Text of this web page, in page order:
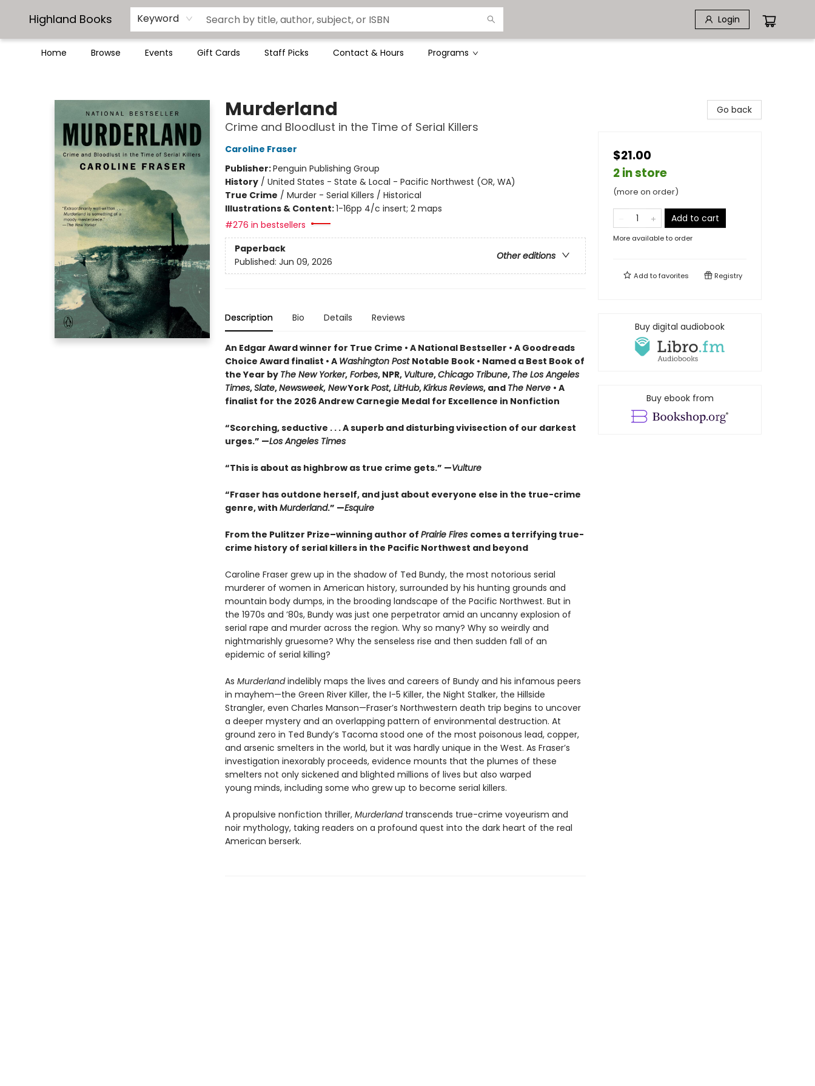
Highland Books Keyword Login
Home Browse Events Gift Cards Staff Picks Contact & Hours Programs
Murderland
Crime and Bloodlust in the Time of Serial Killers
Caroline Fraser
Publisher:Penguin Publishing Group
History/ United States - State & Local - Pacific Northwest (OR, WA)
True Crime / Murder - Serial Killers / Historical
Illustrations & Content:1-16pp 4/c insert; 2 maps
#276 in bestsellers
Paperback
Other editions
Published: Jun 09, 2026
Description Bio Details Reviews
An Edgar Award winner for True Crime • A National Bestseller • A Goodreads
Choice Award finalist • A Washington Post Notable Book • Named a Best Book of
the Year by The New Yorker,Forbes, NPR, Vulture,Chicago Tribune, The Los Angeles
Times,Slate,Newsweek,NewYorkPost,LitHub,Kirkus Reviews, and The Nerve • A
finalist for the 2026 Andrew Carnegie Medal for Excellence in Nonfiction
“Scorching, seductive . . . A superb and disturbing vivisection of our darkest
urges.” —Los Angeles Times
“This is about as highbrow as true crime gets.” —Vulture
“Fraser has outdone herself, and just about everyone else in the true-crime
genre, with Murderland.” —Esquire
From the Pulitzer Prize–winning author of Prairie Fires comes a terrifying true-
crime history of serial killers in the Pacific Northwest and beyond
Caroline Fraser grew up in the shadow of Ted Bundy, the most notorious serial
murderer of women in American history, surrounded by his hunting grounds and
mountain body dumps, in the brooding landscape of the Pacific Northwest. But in
the 1970s and ’80s, Bundy was just one perpetrator amid an uncanny explosion of
serial rape and murder across the region. Why so many? Why so weirdly and
nightmarishly gruesome? Why the senseless rise and then sudden fall of an
epidemic of serial killing?
As Murderlandindelibly maps the lives and careers of Bundy and his infamous peers
in mayhem—the Green River Killer, the I-5 Killer, the Night Stalker, the Hillside
Strangler, even Charles Manson—Fraser’s Northwestern death trip begins to uncover
a deeper mystery and an overlapping pattern of environmental destruction. At
ground zero in Ted Bundy’s Tacoma stood one of the most poisonous lead, copper,
and arsenic smelters in the world, but it was hardly unique in the West. As Fraser’s
investigation inexorably proceeds, evidence mounts that the plumes of these
smelters not only sickened and blighted millions of lives but also warped
young minds, including some who grew up to become serial killers.
A propulsive nonfiction thriller, Murderlandtranscends true-crime voyeurism and
noir mythology, taking readers on a profound quest into the dark heart of the real
American berserk.
Go back
$21.00
2 in store
(more on order)
Add to cart
More available to order
Add tofavorites Registry
Buy digital audiobook
Buy ebook from